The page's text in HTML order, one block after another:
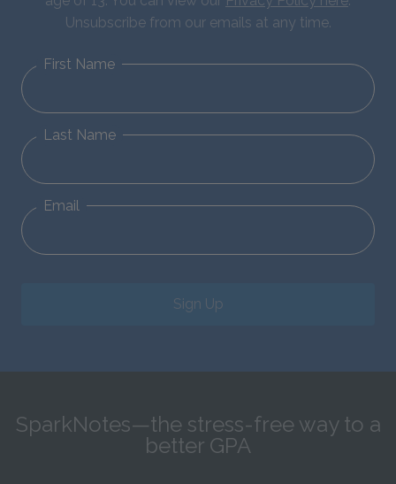
Unsubscribe from our emails at any time.
First Name
Last Name
Email
Sign Up
SparkNotes—the stress-free way to a
better GPA